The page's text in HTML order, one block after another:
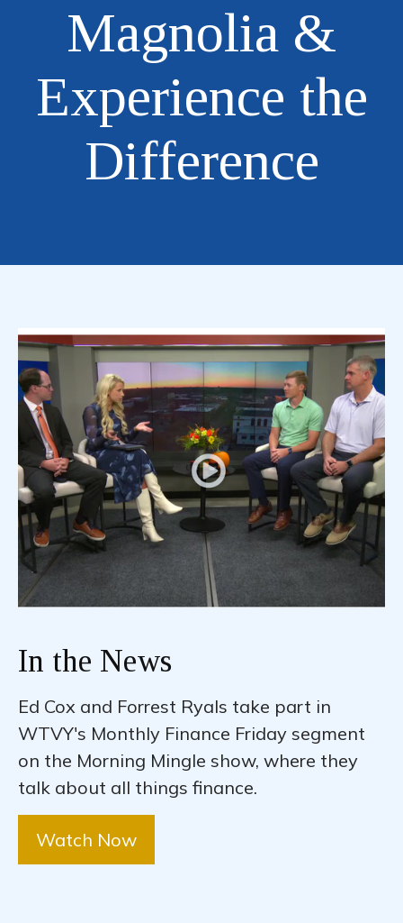
Magnolia &
Experience the
Difference
In the News
Ed Cox and Forrest Ryals take part in
WTVY's Monthly Finance Friday segment
on the Morning Mingle show, where they
talk about all things finance.
Watch Now